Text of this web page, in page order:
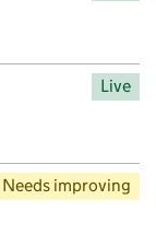
Live
Needs improving